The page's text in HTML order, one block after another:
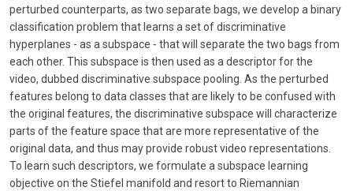
perturbed counterparts, as two separate bags, we develop a binary
classification problem that learns a set of discriminative
hyperplanes - as a subspace - that will separate the two bags from
each other. This subspace is then used as a descriptor for the
video, dubbed discriminative subspace pooling. As the perturbed
features belong to data classes that are likely to be confused with
the original features, the discriminative subspace will characterize
parts of the feature space that are more representative of the
original data, and thus may provide robust video representations.
To learn such descriptors, we formulate a subspace learning
objective on the Stiefel manifold and resort to Riemannian